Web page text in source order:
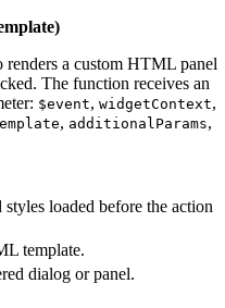
renders a custom HTML panel
The function receives an
$event, widgetContext,
, additionalParams,
loaded before the action
template.
dialog or panel.